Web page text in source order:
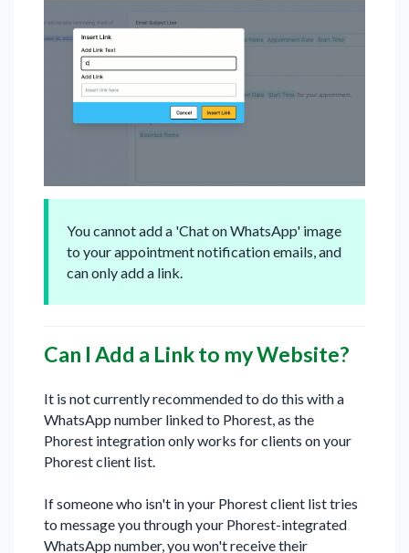
You cannot add a 'Chat on WhatsApp' image
to your appointment notification emails, and
can only add a link.
Can I Add a Link to my Website?
It is not currently recommended to do this with a
WhatsApp number linked to Phorest, as the
Phorest integration only works for clients on your
Phorest client list.
If someone who isn't in your Phorest client list tries
to message you through your Phorest-integrated
WhatsApp number, you won't receive their